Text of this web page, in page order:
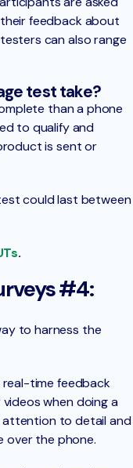
feedback about
can also range
test take?
than a phone
to qualify and
is sent or
could last between
.
#4:
to harness the
time feedback
when doing a
attention to detail and
over the phone.